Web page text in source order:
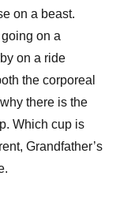
on a beast.
on a
on a ride
the corporeal
there is the
Which cup is
Grandfather’s